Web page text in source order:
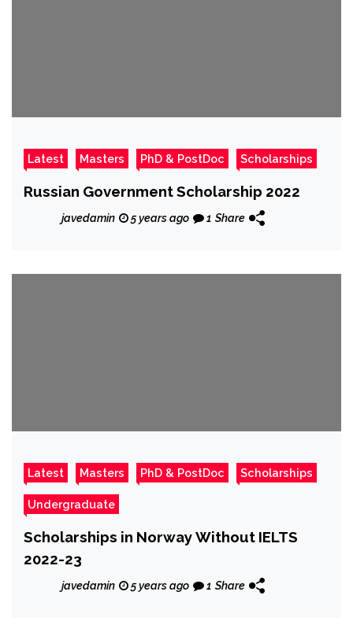
Latest Masters PhD & PostDoc Scholarships
Russian Government Scholarship 2022
javedamin 5 years ago 1 Share
Latest Masters PhD & PostDoc Scholarships
Undergraduate
Scholarships in Norway Without IELTS
2022-23
javedamin 5 years ago 1 Share